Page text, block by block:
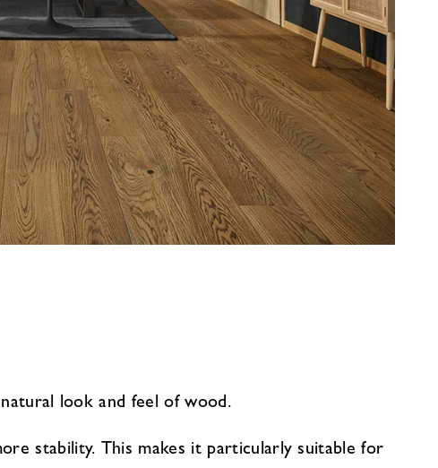
look and feel of wood.
stability. This makes it particularly suitable for